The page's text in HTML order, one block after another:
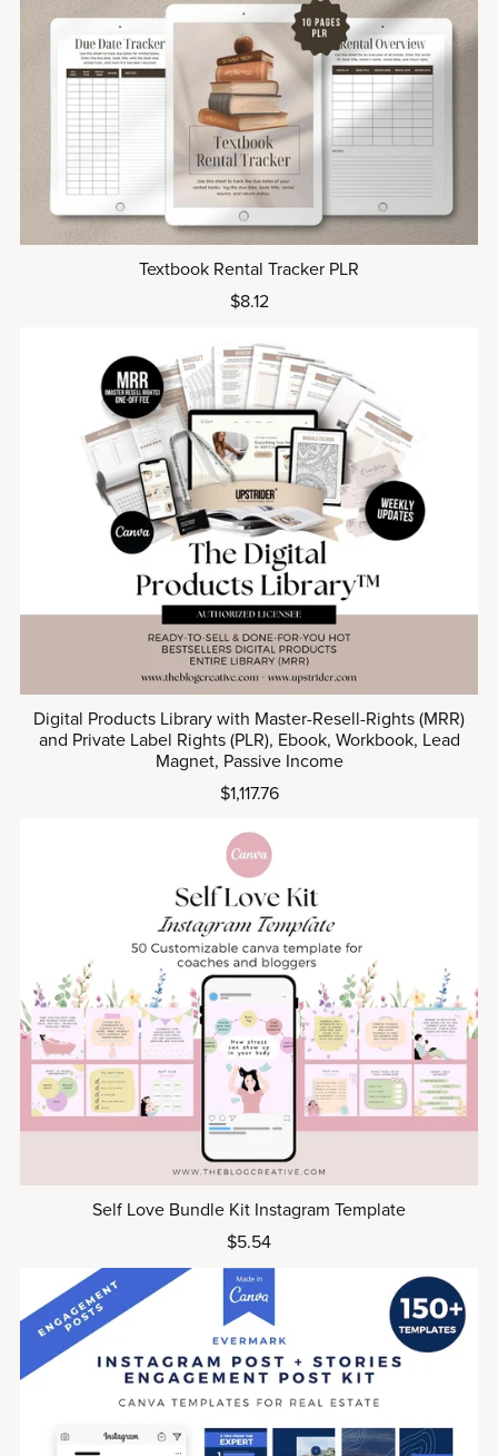
Textbook Rental Tracker PLR
$8.12
Digital Products Library with Master-Resell-Rights (MRR)
and Private Label Rights (PLR), Ebook, Workbook, Lead
Magnet, Passive Income
$1,117.76
Self Love Bundle Kit Instagram Template
$5.54